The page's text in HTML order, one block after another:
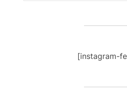
[instagram-